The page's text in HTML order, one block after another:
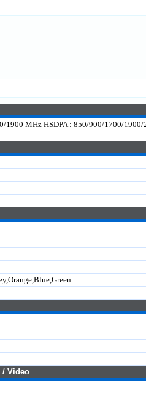
1900 MHz HSDPA : 850/900/1700/1900/
/ Video